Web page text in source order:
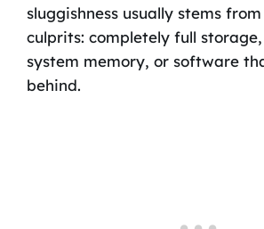
sluggishness usually stems
culprits: completely full
system memory, or software
behind.